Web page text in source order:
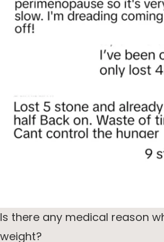
Is there any medical reason
weight?